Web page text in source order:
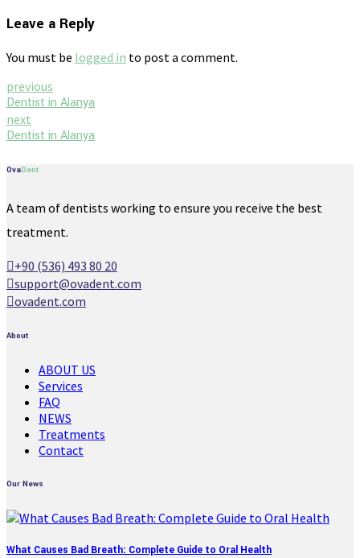
Leave a Reply
You must be logged in to post a comment.
previous
Dentist in Alanya
next
Dentist in Alanya
OvaDent
A team of dentists working to ensure you receive the best
treatment.
+90 (536) 493 80 20
support@ovadent.com
ovadent.com
About
ABOUT US
Services
FAQ
NEWS
Treatments
Contact
Our News
What Causes Bad Breath: Complete Guide to Oral Health